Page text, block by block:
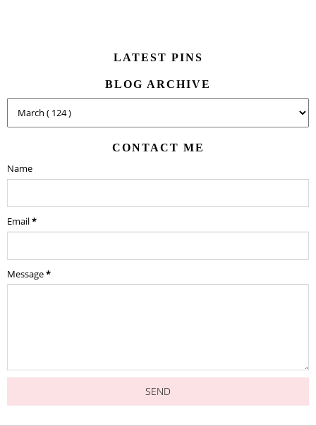
LATEST PINS
BLOG ARCHIVE
CONTACT ME
Name
Email*
Message*